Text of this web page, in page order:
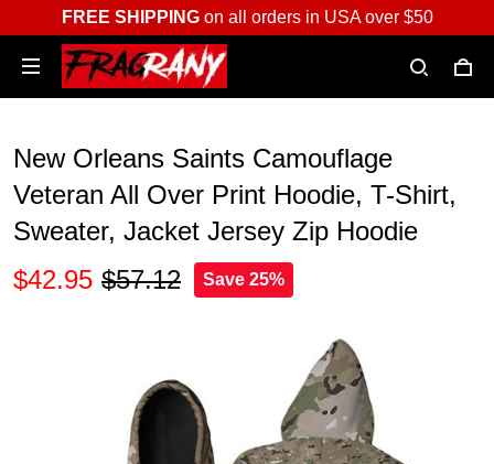
FREE SHIPPINGon all orders in USA over $50
New Orleans Saints Camouflage
Veteran All Over Print Hoodie, T-Shirt,
Sweater, Jacket Jersey Zip Hoodie
$42.95 $57.12 Save 25%